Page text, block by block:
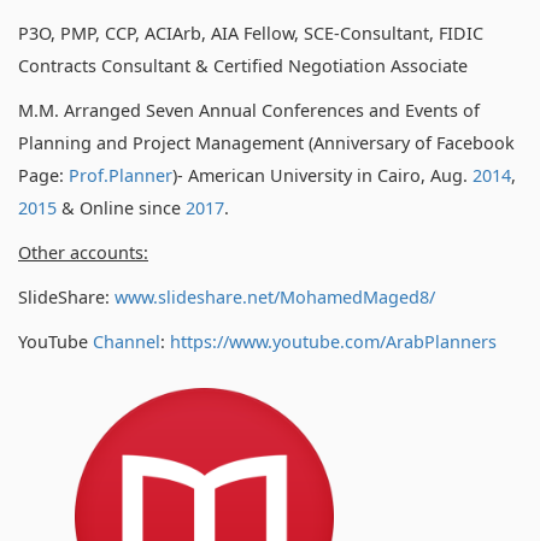
P3O, PMP, CCP, ACIArb, AIA Fellow, SCE-Consultant, FIDIC
Contracts Consultant & Certified Negotiation Associate
M.M. Arranged Seven Annual Conferences and Events of
Planning and Project Management (Anniversary of Facebook
Page: Prof.Planner)- American University in Cairo, Aug. 2014,
2015 & Online since 2017.
Other accounts:
SlideShare: www.slideshare.net/MohamedMaged8/
YouTube Channel: https://www.youtube.com/ArabPlanners